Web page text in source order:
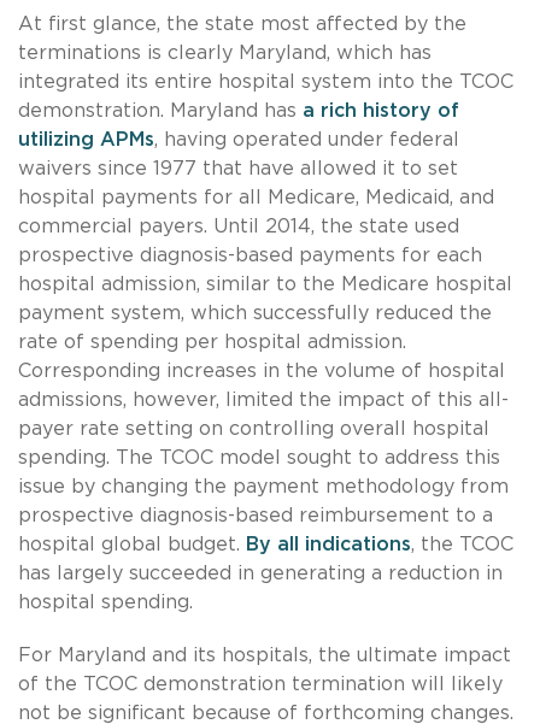
At first glance, the state most affected by the
terminations is clearly Maryland, which has
integrated its entire hospital system into the TCOC
demonstration. Maryland has a rich history of
utilizing APMs, having operated under federal
waivers since 1977 that have allowed it to set
hospital payments for all Medicare, Medicaid, and
commercial payers. Until 2014, the state used
prospective diagnosis-based payments for each
hospital admission, similar to the Medicare hospital
payment system, which successfully reduced the
rate of spending per hospital admission.
Corresponding increases in the volume of hospital
admissions, however, limited the impact of this all-
payer rate setting on controlling overall hospital
spending. The TCOC model sought to address this
issue by changing the payment methodology from
prospective diagnosis-based reimbursement to a
hospital global budget. By all indications, the TCOC
has largely succeeded in generating a reduction in
hospital spending.
For Maryland and its hospitals, the ultimate impact
of the TCOC demonstration termination will likely
not be significant because of forthcoming changes.